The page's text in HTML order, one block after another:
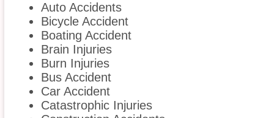
Auto Accidents
Bicycle Accident
Boating Accident
Brain Injuries
Burn Injuries
Bus Accident
Car Accident
Catastrophic Injuries